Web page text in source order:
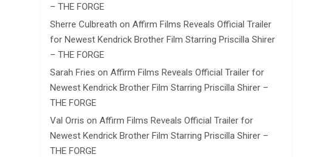
– THE FORGE
Sherre Culbreath onAffirm Films Reveals Official Trailer
for Newest Kendrick Brother Film Starring Priscilla Shirer
– THE FORGE
Sarah Fries onAffirm Films Reveals Official Trailer for
Newest Kendrick Brother Film Starring Priscilla Shirer –
THE FORGE
Val Orris onAffirm Films Reveals Official Trailer for
Newest Kendrick Brother Film Starring Priscilla Shirer –
THE FORGE